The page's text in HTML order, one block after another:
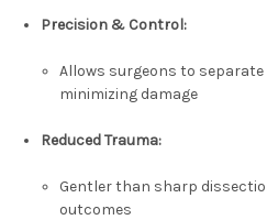
Precision & Control:
Allows surgeons to
minimizing damage
Reduced Trauma:
Gentler than sharp
outcomes